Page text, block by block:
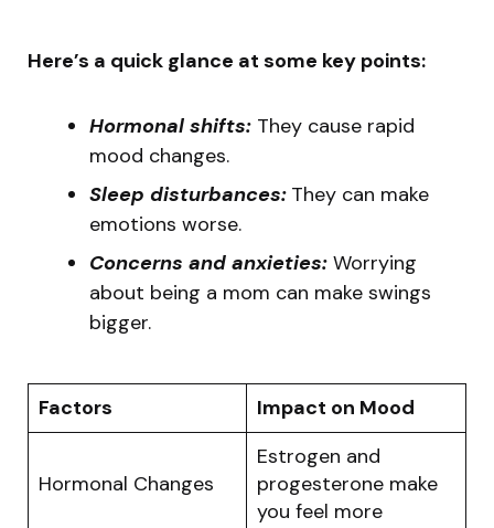
Here’s a quick glance at some key points:
Hormonal shifts: They cause rapid
mood changes.
Sleep disturbances: They can make
emotions worse.
Concerns and anxieties: Worrying
about being a mom can make swings
bigger.
Factors Impact on Mood
Hormonal Changes
Estrogen and
progesterone make
you feel more